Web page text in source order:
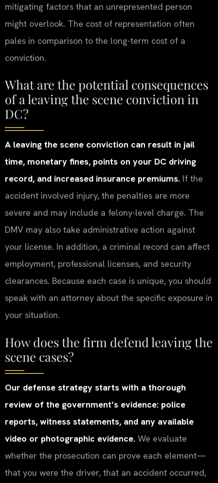
mitigating factors that an unrepresented person
might overlook. The cost of representation often
pales in comparison to the long-term cost of a
conviction.
What are the potential consequences
of a leaving the scene conviction in
DC?
A leaving the scene conviction can result in jail
time, monetary fines, points on your DC driving
record, and increased insurance premiums. If the
accident involved injury, the penalties are more
severe and may include a felony-level charge. The
DMV may also take administrative action against
your license. In addition, a criminal record can affect
employment, professional licenses, and security
clearances. Because each case is unique, you should
speak with an attorney about the specific exposure in
your situation.
How does the firm defend leaving the
scene cases?
Our defense strategy starts with a thorough
review of the government’s evidence: police
reports, witness statements, and any available
video or photographic evidence. We evaluate
whether the prosecution can prove each element—
that you were the driver, that an accident occurred,